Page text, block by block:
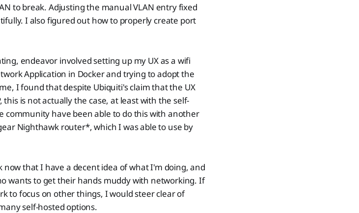
to break. Adjusting the manual VLAN entry fixed
I also figured out how to properly create port
endeavor involved setting up my UX as a wifi
Application in Docker and trying to adopt the
I found that despite Ubiquiti's claim that the UX
this is not actually the case, at least with the self-
community have been able to do this with another
Nighthawk router*, which I was able to use by
that I have a decent idea of what I'm doing, and
wants to get their hands muddy with networking. If
to focus on other things, I would steer clear of
self-hosted options.